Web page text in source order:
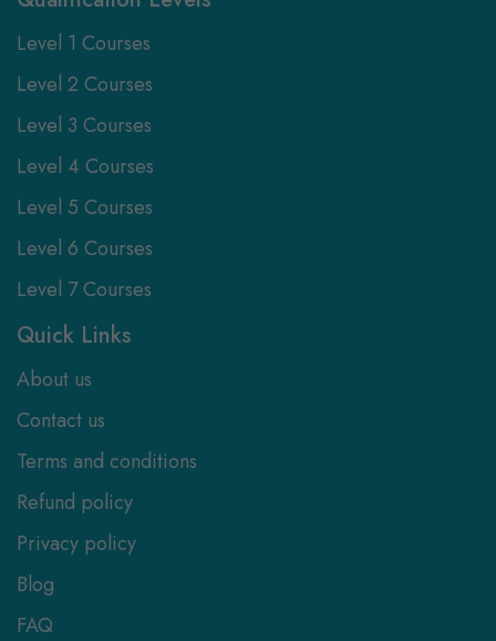
Level 1 Courses
Level 2 Courses
Level 3 Courses
Level 4 Courses
Level 5 Courses
Level 6 Courses
Level 7 Courses
Quick Links
About us
Contact us
Terms and conditions
Refund policy
Privacy policy
Blog
FAQ